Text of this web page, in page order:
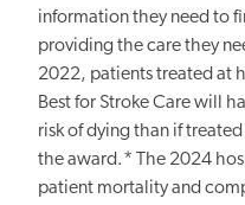
information they need to
providing the care they
2022, patients treated at
Best for Stroke Care will
risk of dying than if
the award.* The 2024
patient mortality and